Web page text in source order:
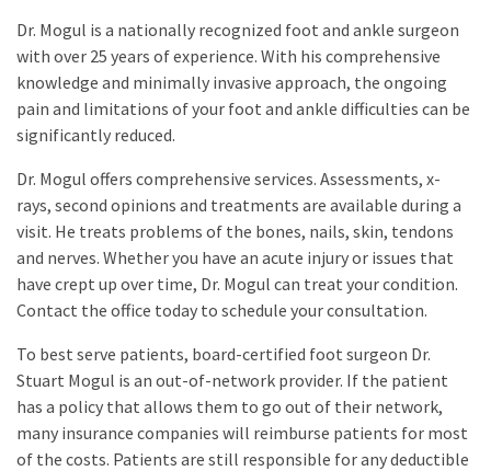
Dr. Mogul is a nationally recognized foot and ankle surgeon
with over 25 years of experience. With his comprehensive
knowledge and minimally invasive approach, the ongoing
pain and limitations of your foot and ankle difficulties can be
significantly reduced.
Dr. Mogul offers comprehensive services. Assessments, x-
rays, second opinions and treatments are available during a
visit. He treats problems of the bones, nails, skin, tendons
and nerves. Whether you have an acute injury or issues that
have crept up over time, Dr. Mogul can treat your condition.
Contact the office today to schedule your consultation.
To best serve patients, board-certified foot surgeon Dr.
Stuart Mogul is an out-of-network provider. If the patient
has a policy that allows them to go out of their network,
many insurance companies will reimburse patients for most
of the costs. Patients are still responsible for any deductible